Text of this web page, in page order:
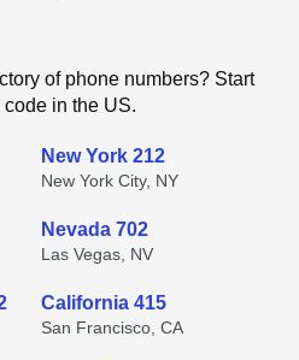
of phone numbers? Start
in the US.
New York 212
New York City, NY
Nevada 702
Las Vegas, NV
California 415
San Francisco, CA